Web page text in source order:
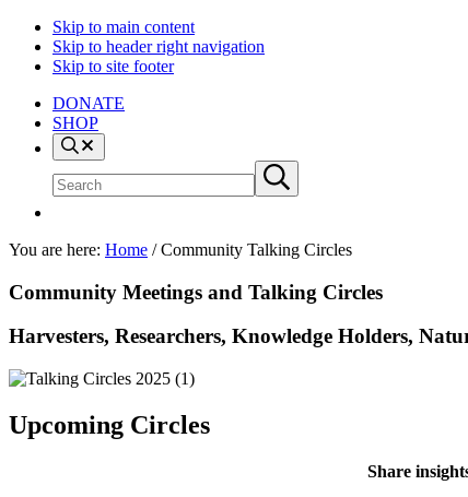
Skip to main content
Skip to header right navigation
Skip to site footer
DONATE
SHOP
Search
site
Submit
search
You are here: Home /Community Talking Circles
Community Meetings and Talking Circles
Harvesters, Researchers, Knowledge Holders,
Upcoming Circles
Share